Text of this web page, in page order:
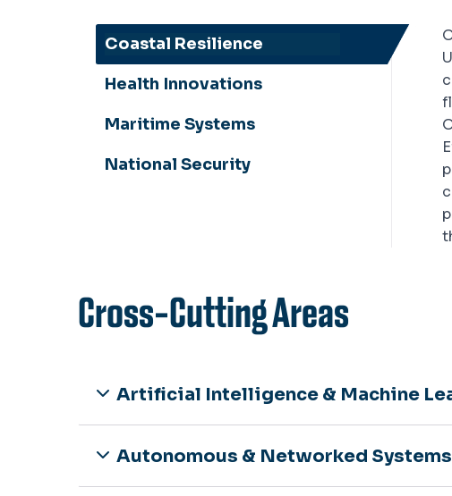
Coastal Resilience
Health Innovations
Maritime Systems
National Security
Cross-Cutting Areas
Artificial Intelligence & Machine
Autonomous & Networked Systems